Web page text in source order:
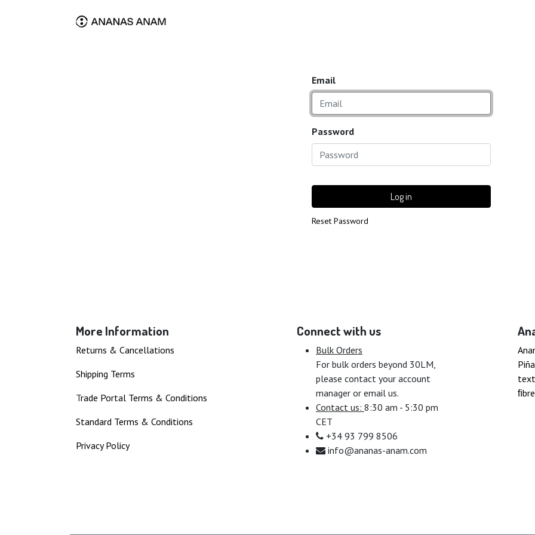
Email
Password
Log in
Reset Password
Connect with us
Bulk Orders
For bulk orders beyond 30LM,
please contact your account
manager or email us.
Contact us: 8:30 am - 5:30 pm
CET
+34 93 799 8506
info@ananas-anam.com
More Information
Returns & Cancellations
Shipping Terms
Trade Portal Terms & Conditions
Standard Terms & Conditions
Privacy Policy